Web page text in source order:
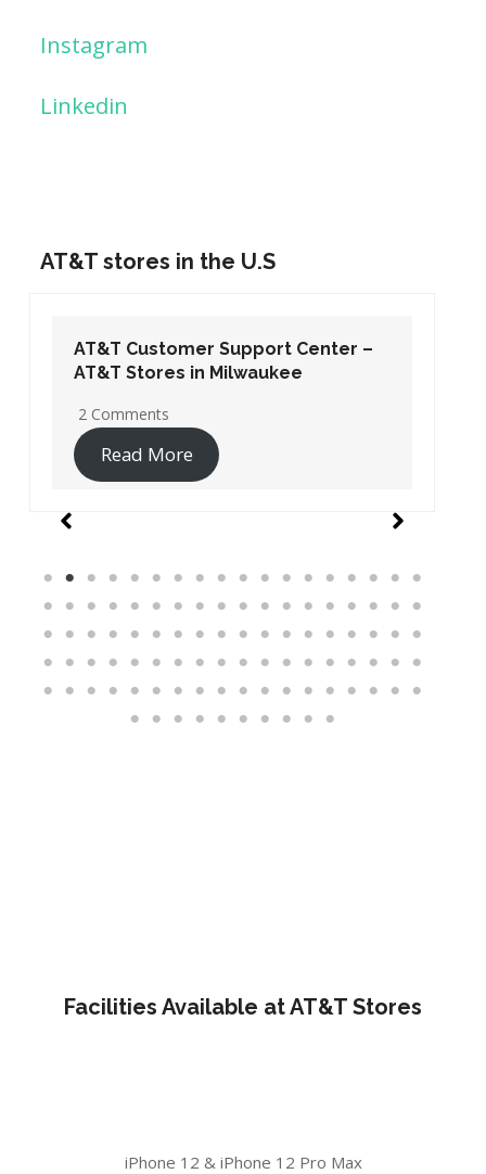
Instagram
Linkedin
AT&T stores in the U.S
AT&T Customer Support Center –
AT&T Stores in Washington DC
19 Comments
Read More
Facilities Available at AT&T Stores
iPhone 12 & iPhone 12 Pro Max